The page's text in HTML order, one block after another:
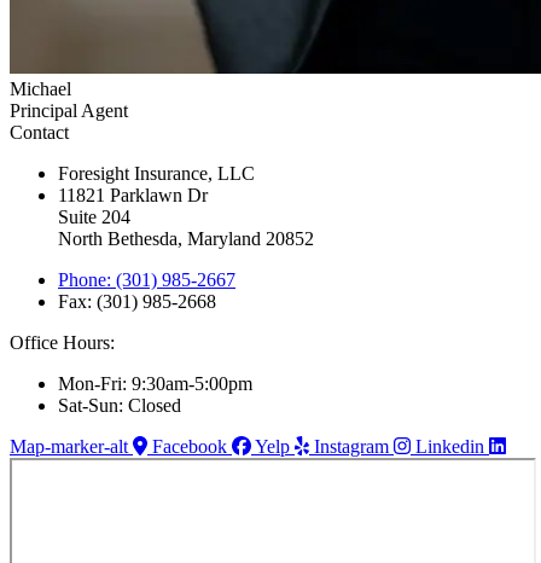
Michael
Principal Agent
Contact
Foresight Insurance, LLC
11821 Parklawn Dr
Suite 204
North Bethesda, Maryland 20852
Phone: (301) 985-2667
Fax: (301) 985-2668
Office Hours:
Mon-Fri: 9:30am-5:00pm
Sat-Sun: Closed
Map-marker-alt
Facebook Yelp Instagram Linkedin